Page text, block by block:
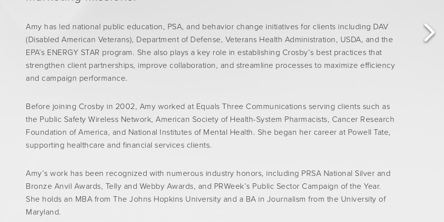
Amy has led national public education, PSA, and behavior change initiatives for clients including DAV
(Disabled American Veterans), Department of Defense, Veterans Health Administration, USDA, and the
EPA’s ENERGY STAR program. She also plays a key role in establishing Crosby’s best practices that
strengthen client partnerships, improve collaboration, and streamline processes to maximize efficiency
and campaign performance.
Before joining Crosby in 2002, Amy worked at Equals Three Communications serving clients such as
the Public Safety Wireless Network, American Society of Health-System Pharmacists, Cancer Research
Foundation of America, and National Institutes of Mental Health. She began her career at Powell Tate,
supporting healthcare and financial services clients.
Amy’s work has been recognized with numerous industry honors, including PRSA National Silver and
Bronze Anvil Awards, Telly and Webby Awards, and PRWeek’s Public Sector Campaign of the Year.
She holds an MBA from The Johns Hopkins University and a BA in Journalism from the University of
Maryland.